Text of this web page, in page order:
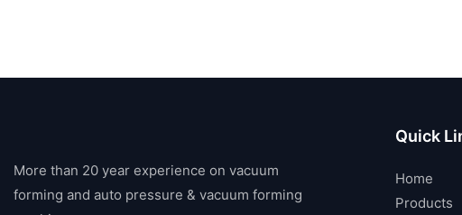
More than 20 year experience on vacuum
forming and auto pressure & vacuum forming
Quick
Home
Products